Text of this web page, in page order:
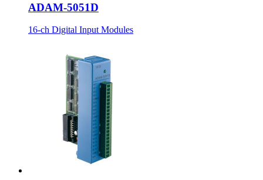
ADAM-5051D
16-ch Digital Input Modules